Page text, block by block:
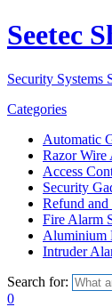
Seetec
Security Systems
Categories
Automatic
Razor Wire
Access
Security
Refund
Fire Alarm
Aluminium
Intruder
Search for:
0